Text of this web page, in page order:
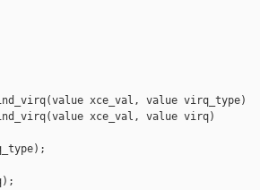
xce_val, value virq_type)
xce_val, value virq)